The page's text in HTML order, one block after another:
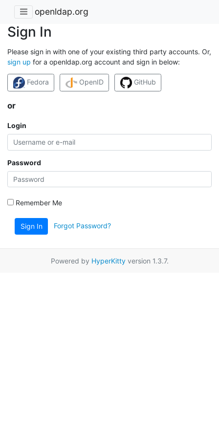
openldap.org
Sign In
Please sign in with one of your existing third party accounts. Or,
sign up for a openldap.org account and sign in below:
Fedora OpenID GitHub
or
Login
Password
Remember Me
Sign In Forgot Password?
Powered by HyperKittyversion 1.3.7.